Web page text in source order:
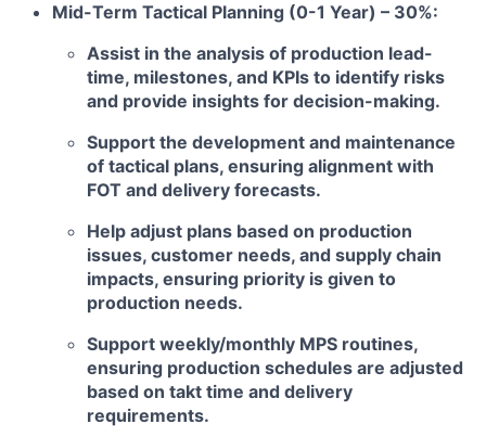
Mid-Term Tactical Planning (0-1 Year) – 30%:
Assist in the analysis of production lead-
time, milestones, and KPIs to identify risks
and provide insights for decision-making.
Support the development and maintenance
of tactical plans, ensuring alignment with
FOT and delivery forecasts.
Help adjust plans based on production
issues, customer needs, and supply chain
impacts, ensuring priority is given to
production needs.
Support weekly/monthly MPS routines,
ensuring production schedules are adjusted
based on takt time and delivery
requirements.